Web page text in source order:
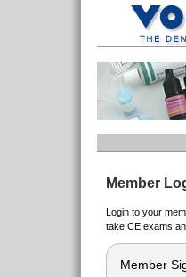
Member
Login to your
take CE exams
Member